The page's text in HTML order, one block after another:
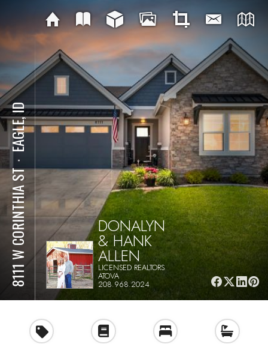
8111 W CORINTHIA ST
⋅
EAGLE, ID
DONALYN
& HANK
ALLEN
LICENSED REALTORS
ATOVA
208.968.2024